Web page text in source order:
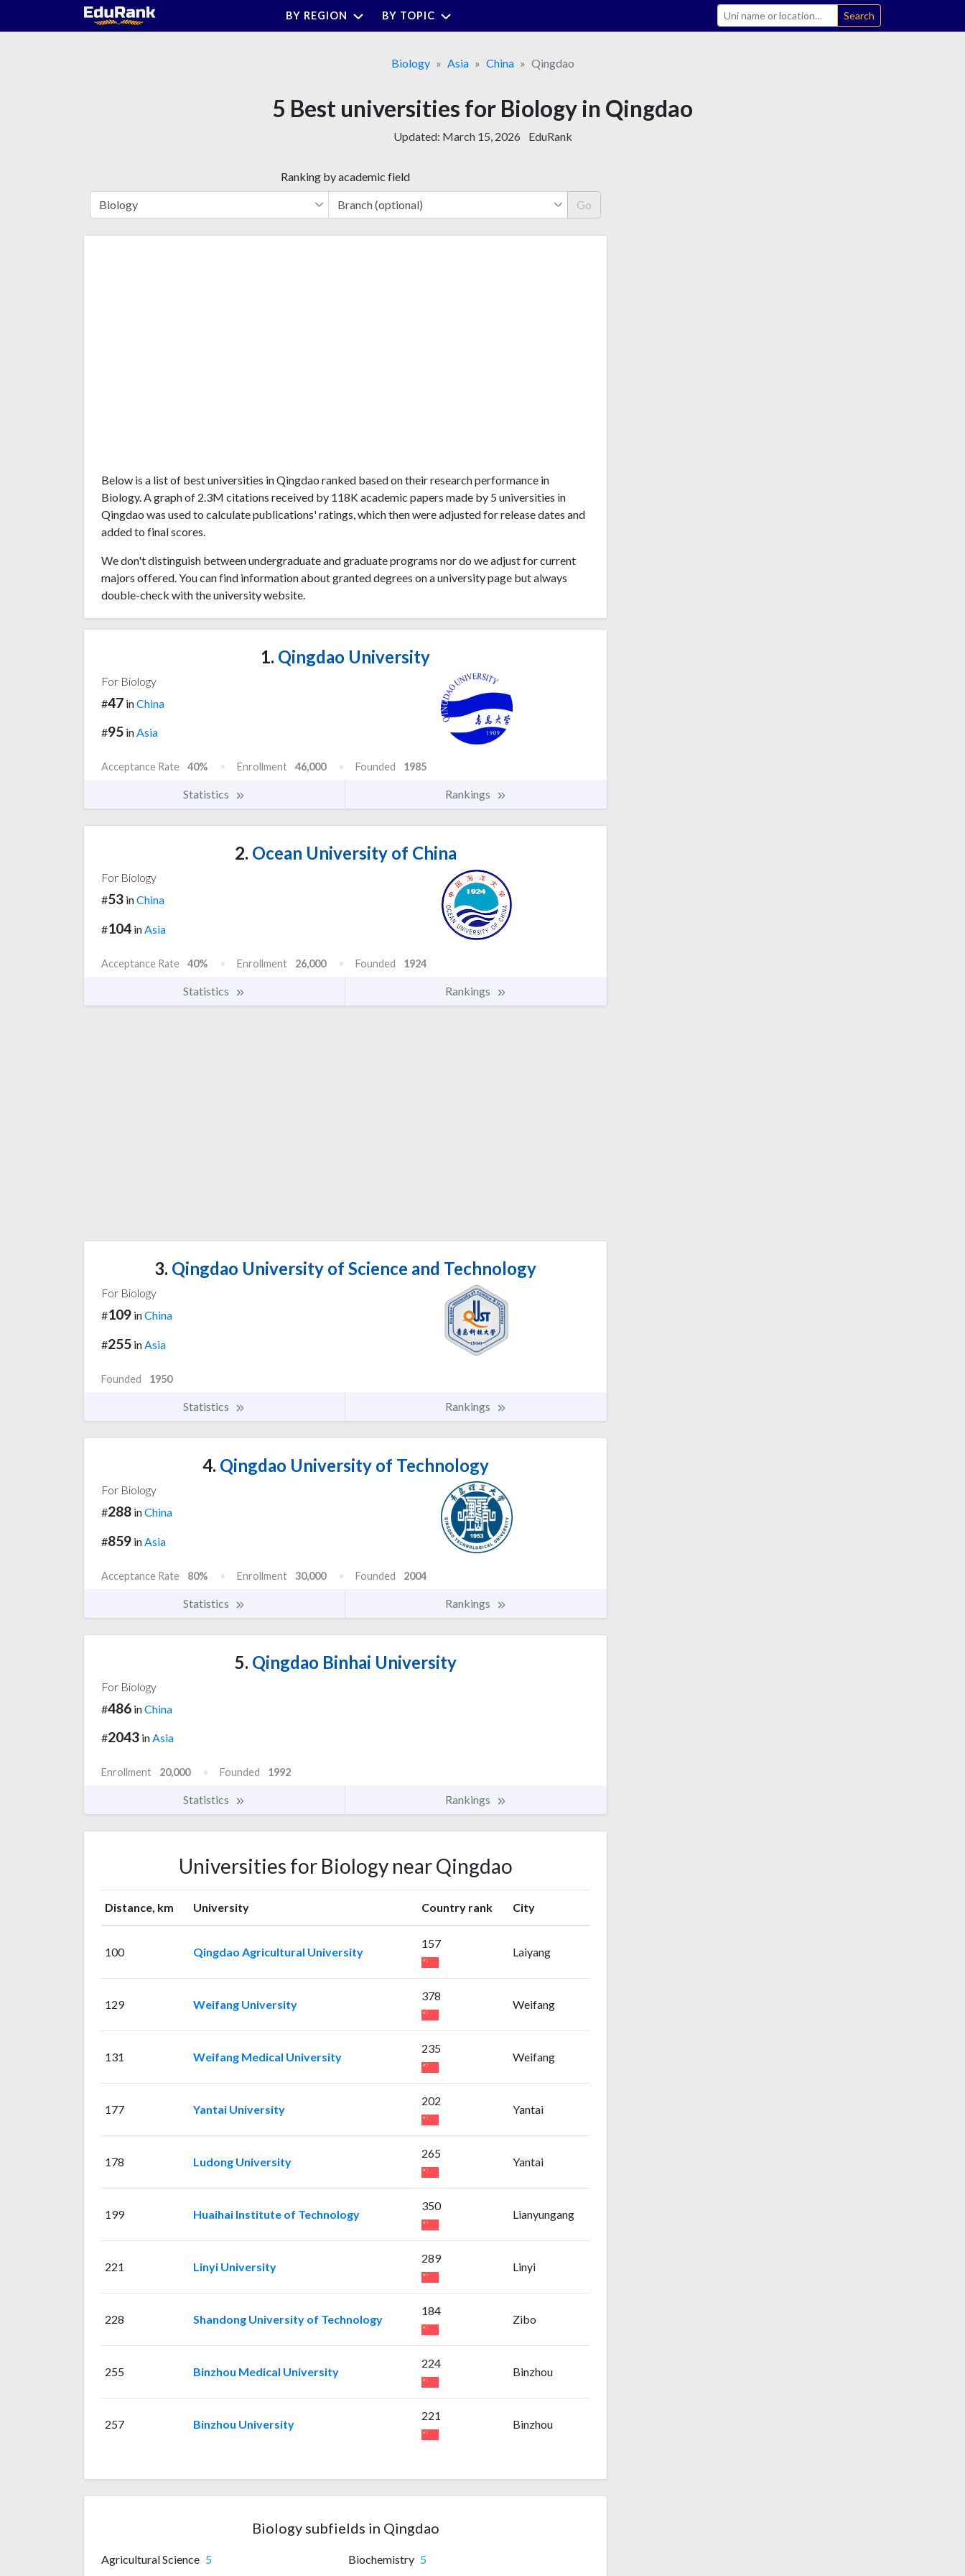
BY REGION BY TOPIC Search
Biology Asia China Qingdao
5 Best universities for Biology in Qingdao
Updated: March 15, 2026 EduRank
Ranking by academic field
Go
Below is a list of best universities in Qingdao ranked based on their research performance in
Biology. A graph of 2.3M citations received by 118K academic papers made by 5 universities in
Qingdao was used to calculate publications' ratings, which then were adjusted for release dates and
added to final scores.
We don't distinguish between undergraduate and graduate programs nor do we adjust for current
majors offered. You can find information about granted degrees on a university page but always
double-check with the university website.
1. Qingdao University
For Biology
#47 inChina
#95 inAsia
Acceptance Rate 40% Enrollment 46,000 Founded 1985
Statistics Rankings
2. Ocean University of China
For Biology
#53 inChina
#104 inAsia
Acceptance Rate 40% Enrollment 26,000 Founded 1924
Statistics Rankings
3. Qingdao University of Science and Technology
For Biology
#109 inChina
#255 inAsia
Founded 1950
Statistics Rankings
4. Qingdao University of Technology
For Biology
#288 inChina
#859 in Asia
Acceptance Rate 80% Enrollment 30,000 Founded 2004
Statistics Rankings
5. Qingdao Binhai University
For Biology
#486 inChina
#2043 inAsia
Enrollment 20,000 Founded 1992
Statistics Rankings
Universities for Biology near Qingdao
Distance, km University Country rank City
100 Qingdao Agricultural University
157
Laiyang
129 Weifang University
378
Weifang
131 Weifang Medical University
235
Weifang
177 Yantai University
202
Yantai
178 Ludong University
265
Yantai
199 Huaihai Institute of Technology
350
Lianyungang
221 Linyi University
289
Linyi
228 Shandong University of Technology
184
Zibo
255 Binzhou Medical University
224
Binzhou
257 Binzhou University
221
Binzhou
Biology subfields in Qingdao
Agricultural Science 5 Biochemistry 5